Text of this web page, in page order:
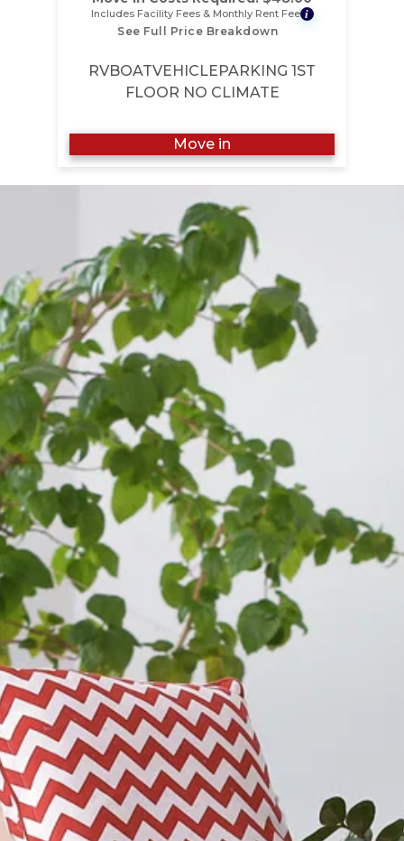
Includes Facility Fees & Monthly Rent Fee i
See Full Price Breakdown
RVBOATVEHICLEPARKING 1ST
FLOOR NO CLIMATE
Move in